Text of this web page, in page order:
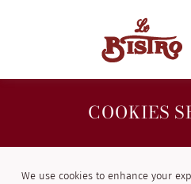
COOKIES
We use cookies to enhance your